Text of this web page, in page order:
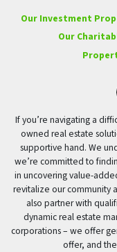
Our Investment
Our
If you’re navigating a
owned real estate
supportive hand. We
we’re committed to
in uncovering value-
revitalize our community
also partner with
dynamic real estate
corporations – we offer
offer, and